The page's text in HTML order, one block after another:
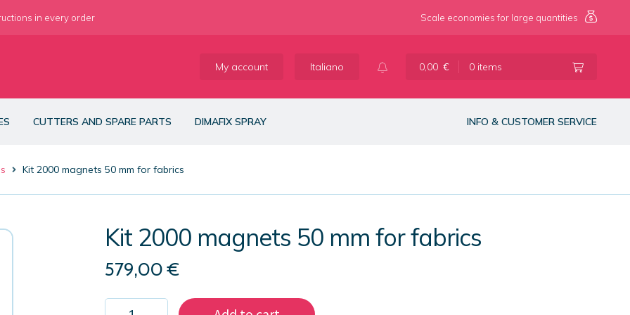
in every order Scale economies for large quantities
My account Italiano 0,00 € 0 items
CUTTERS AND SPARE PARTS DIMAFIX SPRAY INFO & CUSTOMER SERVICE
Kit 2000 magnets 50 mm for fabrics
Kit 2000 magnets 50 mm for fabrics
579,00€
Kit